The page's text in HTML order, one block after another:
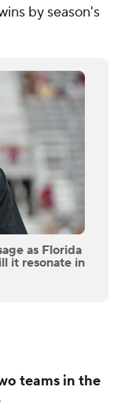
by season's
as Florida
it resonate in
teams in the